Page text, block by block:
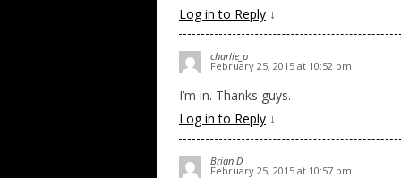
Log in to Reply ↓
charlie_p
February 25, 2015 at 10:52 pm
I’m in. Thanks guys.
Log in to Reply ↓
Brian D
February 25, 2015 at 10:57 pm